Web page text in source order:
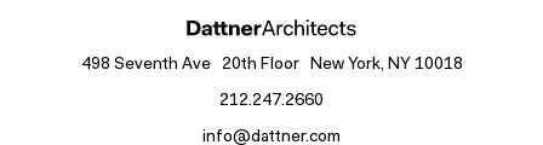
498 Seventh Ave 20th Floor New York, NY 10018
212.247.2660
info@dattner.com